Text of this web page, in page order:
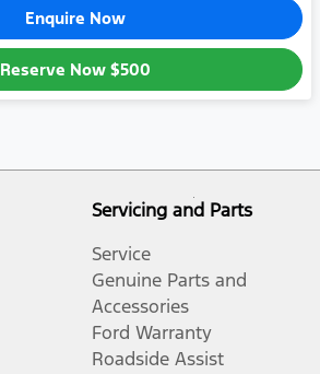
Enquire Now
Reserve Now $500
Servicing and Parts
Service
Genuine Parts and
Accessories
Ford Warranty
Roadside Assist